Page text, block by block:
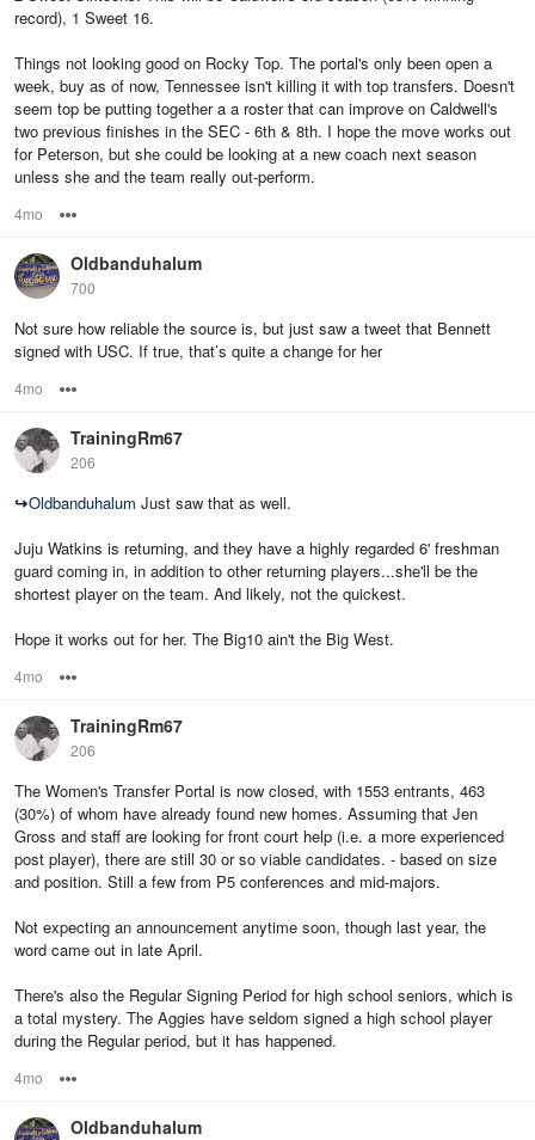
record), 1 Sweet 16.
Things not looking good on Rocky Top. The portal's only been open a
week, buy as of now, Tennessee isn't killing it with top transfers. Doesn't
seem top be putting together a a roster that can improve on Caldwell's
two previous finishes in the SEC - 6th & 8th. I hope the move works out
for Peterson, but she could be looking at a new coach next season
unless she and the team really out-perform.
4mo
Oldbanduhalum
700
Not sure how reliable the source is, but just saw a tweet that Bennett
signed with USC. If true, that’s quite a change for her
4mo
TrainingRm67
206
↪Oldbanduhalum Just saw that as well.
Juju Watkins is returning, and they have a highly regarded 6' freshman
guard coming in, in addition to other returning players...she'll be the
shortest player on the team. And likely, not the quickest.
Hope it works out for her. The Big10 ain't the Big West.
4mo
TrainingRm67
206
The Women's Transfer Portal is now closed, with 1553 entrants, 463
(30%) of whom have already found new homes. Assuming that Jen
Gross and staff are looking for front court help (i.e. a more experienced
post player), there are still 30 or so viable candidates. - based on size
and position. Still a few from P5 conferences and mid-majors.
Not expecting an announcement anytime soon, though last year, the
word came out in late April.
There's also the Regular Signing Period for high school seniors, which is
a total mystery. The Aggies have seldom signed a high school player
during the Regular period, but it has happened.
4mo
Oldbanduhalum